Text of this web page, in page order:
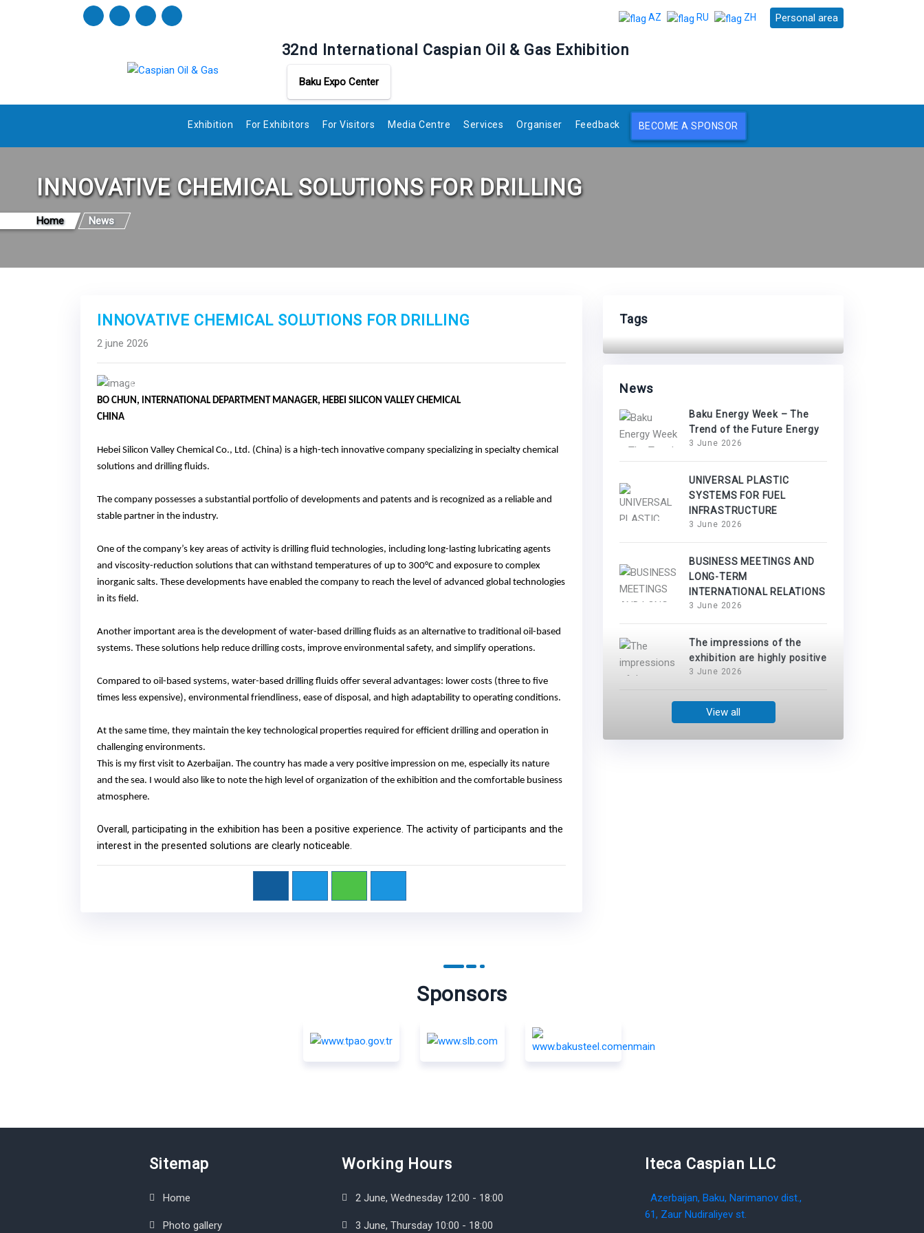
AZ RU ZH Personal area
32nd International Caspian Oil & Gas Exhibition
Baku Expo Center
Exhibition For Exhibitors For Visitors Media Centre Services Organiser Feedback BECOME A SPONSOR
INNOVATIVE CHEMICAL SOLUTIONS FOR DRILLING
Home News
INNOVATIVE CHEMICAL SOLUTIONS FOR DRILLING
2 june 2026
Previous
BO CHUN, lNTERNATIONAL DEPARTMENT MANAGER, HEBEI SILICON VALLEY CHEMICAL
CHINA
Hebei Silicon Valley Chemical Co., Ltd. (China) is a high-tech innovative company specializing in specialty chemical
solutions and drilling fluids.
The company possesses a substantial portfolio of developments and patents and is recognized as a reliable and
stable partner in the industry.
One of the company’s key areas of activity is drilling fluid technologies, including long-lasting lubricating agents
and viscosity-reduction solutions that can withstand temperatures of up to 300°C and exposure to complex
inorganic salts. These developments have enabled the company to reach the level of advanced global technologies
in its field.
Another important area is the development of water-based drilling fluids as an alternative to traditional oil-based
systems. These solutions help reduce drilling costs, improve environmental safety, and simplify operations.
Compared to oil-based systems, water-based drilling fluids offer several advantages: lower costs (three to five
times less expensive), environmental friendliness, ease of disposal, and high adaptability to operating conditions.
At the same time, they maintain the key technological properties required for efficient drilling and operation in
challenging environments.
This is my first visit to Azerbaijan. The country has made a very positive impression on me, especially its nature
and the sea. I would also like to note the high level of organization of the exhibition and the comfortable business
atmosphere.
Overall, participating in the exhibition has been a positive experience. The activity of participants and the
interest in the presented solutions are clearly noticeable.
Tags
News
Baku Energy Week – The
Trend of the Future Energy
3 June 2026
UNIVERSAL PLASTIC
SYSTEMS FOR FUEL
INFRASTRUCTURE
3 June 2026
BUSINESS MEETINGS AND
LONG-TERM
INTERNATIONAL RELATIONS
3 June 2026
The impressions of the
exhibition are highly positive
3 June 2026
View all
Sponsors
Sitemap
Home
Photo gallery
Working Hours
2 June, Wednesday 12:00 - 18:00
3 June, Thursday 10:00 - 18:00
Iteca Caspian LLC
Azerbaijan, Baku, Narimanov dist.,
61, Zaur Nudiraliyev st.